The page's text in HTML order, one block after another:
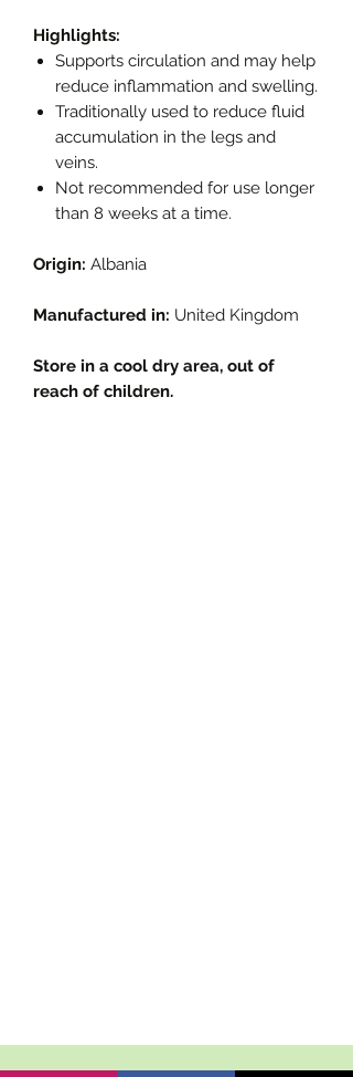
Highlights:
Supports circulation and may help
reduce inflammation and swelling.
Traditionally used to reduce fluid
accumulation in the legs and
veins.
Not recommended for use longer
than 8 weeks at a time.
Origin: Albania
Manufactured in: United Kingdom
Store in a cool dry area, out of
reach of children.